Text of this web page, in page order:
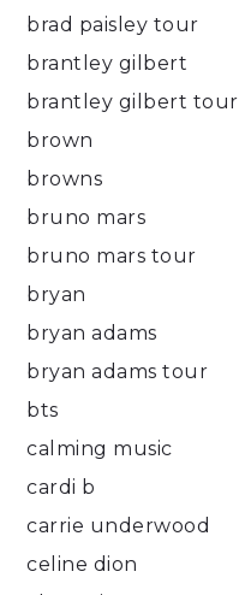
brad paisley tour
brantley gilbert
brantley gilbert tour
brown
browns
bruno mars
bruno mars tour
bryan
bryan adams
bryan adams tour
bts
calming music
cardi b
carrie underwood
celine dion